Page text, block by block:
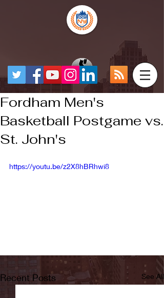
Fordham Men's
Basketball Postgame vs.
St. John's
https://youtu.be/z2X8hBRhwi8
Recent Posts See All